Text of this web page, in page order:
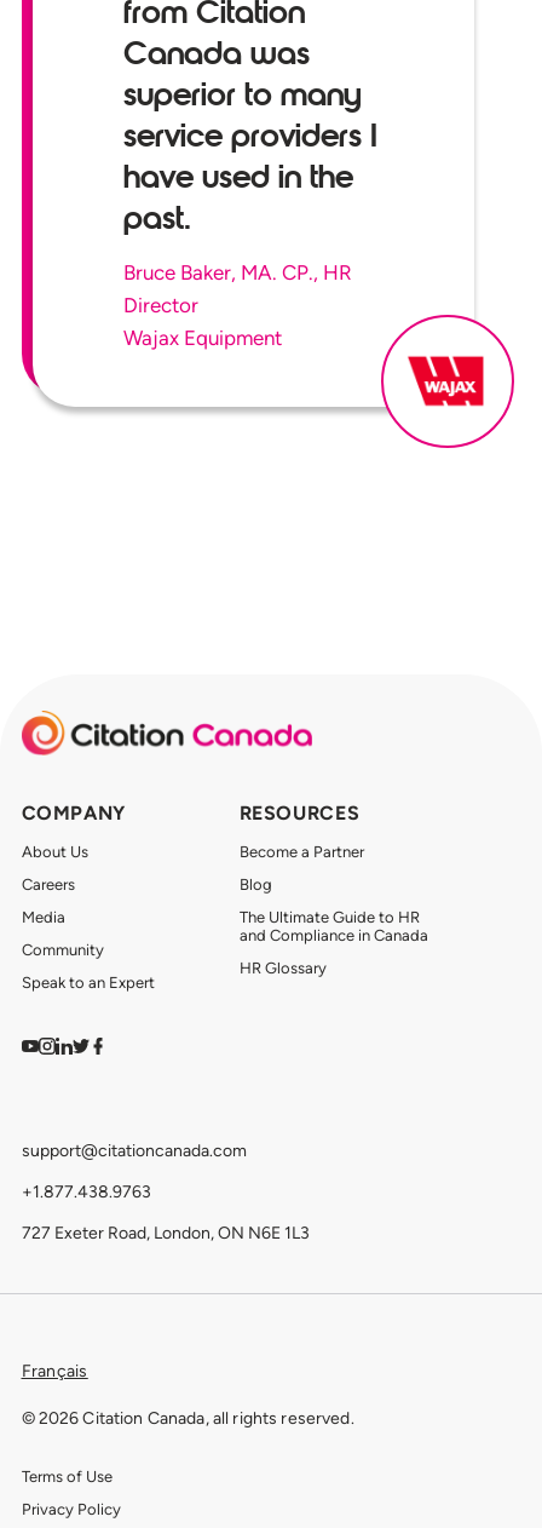
from Citation
Canada was
superior to many
service providers I
have used in the
past.
Bruce Baker, MA. CP., HR
Director
Wajax Equipment
COMPANY
About Us
Careers
Media
Community
Speak to an Expert
RESOURCES
Become a Partner
Blog
The Ultimate Guide to HR
and Compliance in Canada
HR Glossary
Watch on YouTube
Find us on Instagram
View our LinkedIn
Follow us on Twitter
Follow us on Facebook
support@citationcanada.com
+1.877.438.9763
727 Exeter Road, London, ON N6E 1L3
Terms of Use
Privacy Policy
Français
© 2026 Citation Canada, all rights reserved.